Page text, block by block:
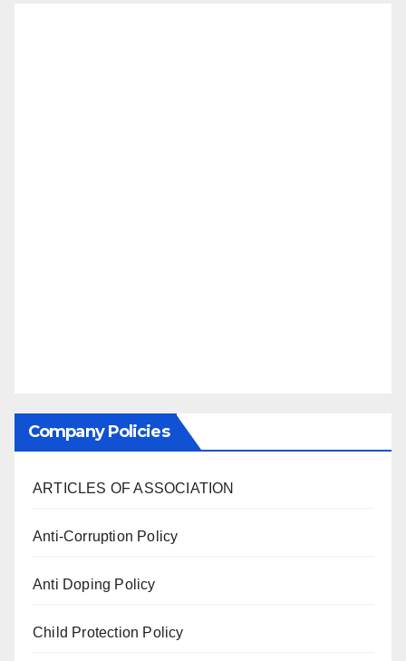
Company Policies
ARTICLES OF ASSOCIATION
Anti-Corruption Policy
Anti Doping Policy
Child Protection Policy